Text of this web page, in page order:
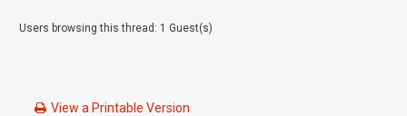
Users browsing this thread: 1 Guest(s)
View a Printable Version